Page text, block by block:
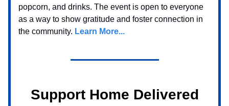
popcorn, and drinks. The event is open to everyone
as a way to show gratitude and foster connection in
the community. Learn More...
Support Home Delivered